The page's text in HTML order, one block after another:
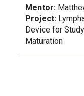
Mentor:
Project:
Device for
Maturation